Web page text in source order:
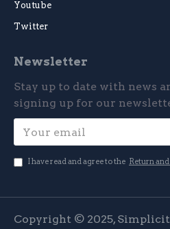
Youtube
Twitter
Newsletter
Stay up to date with news
signing up for our
I have read and agree to the Return
Copyright © 2025,